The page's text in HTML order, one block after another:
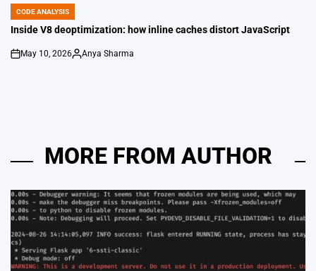
POSTED
IN
CODE ANALYSIS
Inside V8 deoptimization: how inline caches distort JavaScript
on
May 10, 2026
Posted
Anya Sharma
MORE FROM AUTHOR